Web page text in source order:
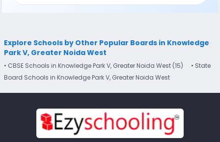
Explore Schools by Other Popular Boards in Knowledge
Park V, Greater Noida West
• CBSE Schools in Knowledge Park V, Greater Noida West (15)
• State
Board Schools in Knowledge Park V, Greater Noida West